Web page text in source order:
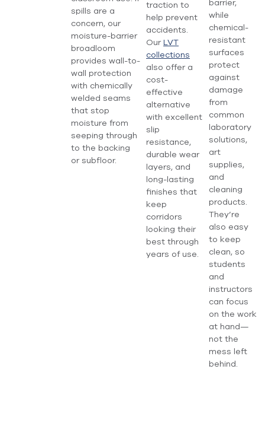
spills are a
concern, our
moisture-barrier
broadloom
provides wall-to-
wall protection
with chemically
welded seams
that stop
moisture from
seeping through
to the backing
or subfloor.
traction to
help prevent
accidents.
OurLVT
collections
also offer a
cost-
effective
alternative
with excellent
slip
resistance,
durable wear
layers, and
long-lasting
finishes that
keep
corridors
looking their
best through
years of use.
barrier,
while
chemical-
resistant
surfaces
protect
against
damage
from
common
laboratory
solutions,
art
supplies,
and
cleaning
products.
They’re
also easy
to keep
clean, so
students
and
instructors
can focus
on the work
at hand—
not the
mess left
behind.